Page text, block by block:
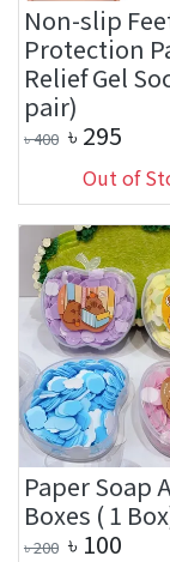
Non-slip
Protection
Relief Gel
pair)
৳400 ৳ 295
Out of
Paper Soap
Boxes ( 1
৳200 ৳ 100